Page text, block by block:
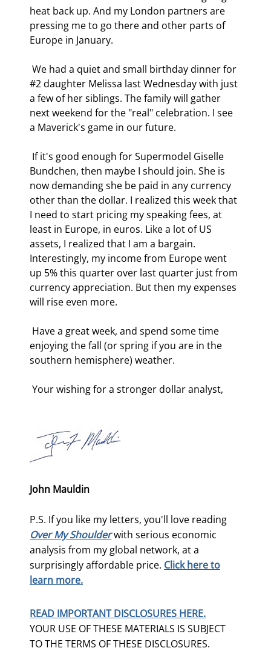
heat back up. And my London partners are
pressing me to go there and other parts of
Europe in January.
#2 daughter Melissa last Wednesday with just
a few of her siblings. The family will gather
next weekend for the "real" celebration. I see
a Maverick's game in our future.
Bundchen, then maybe I should join. She is
now demanding she be paid in any currency
other than the dollar. I realized this week that
I need to start pricing my speaking fees, at
least in Europe, in euros. Like a lot of US
assets, I realized that I am a bargain.
Interestingly, my income from Europe went
up 5% this quarter over last quarter just from
currency appreciation. But then my expenses
will rise even more.
enjoying the fall (or spring if you are in the
southern hemisphere) weather.
Your wishing for a stronger dollar analyst,
John Mauldin
P.S. If you like my letters, you'll love reading
Over My Shoulderwith serious economic
analysis from my global network, at a
surprisingly affordable price. Click here to
learn more.
READ IMPORTANT DISCLOSURES HERE.
YOUR USE OF THESE MATERIALS IS SUBJECT
TO THE TERMS OF THESE DISCLOSURES.